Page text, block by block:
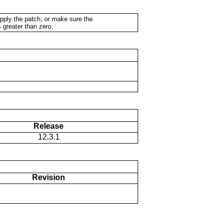
the patch, or make sure the
than zero.
Release
12.3.1
Revision